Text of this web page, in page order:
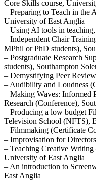
Core Skills course,
– Preparing to Teach in the
University of East Anglia
– Using AI tools in
– Independent Chair
MPhil or PhD students),
– Postgraduate Research
students), Southampton
– Demystifying Peer
– Audibility and Loudness
– Making Waves: Informed
Research (Conference),
– Producing a low budget
Television School (NFTS),
– Filmmaking (Certificate
– Improvisation for
– Teaching Creative
University of East Anglia
– An introduction to
East Anglia